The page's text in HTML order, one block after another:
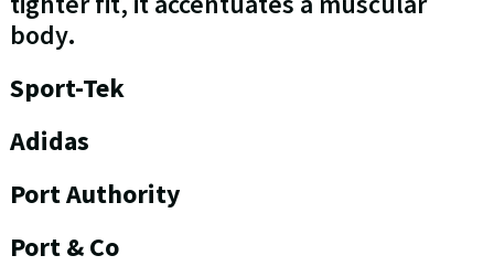
body.
Sport-Tek
Adidas
Port Authority
Port & Co